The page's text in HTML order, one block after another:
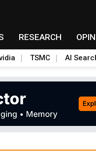
RESEARCH
TSMC AI